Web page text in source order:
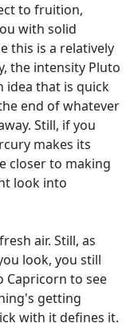
to fruition,
with solid
this is a relatively
the intensity Pluto
idea that is quick
end of whatever
Still, if you
makes its
closer to making
look into
air. Still, as
look, you still
Capricorn to see
getting
with it defines it.